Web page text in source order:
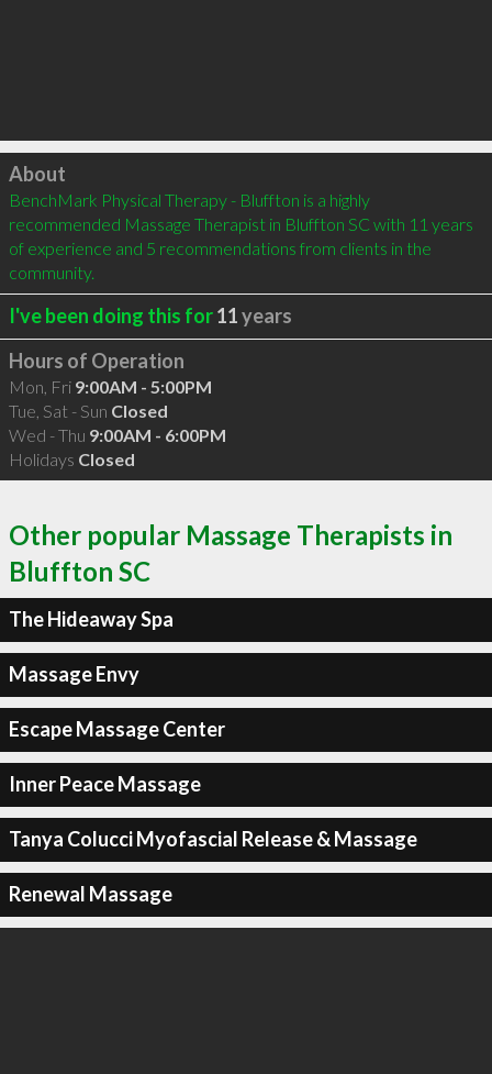
Click to load
About
BenchMark Physical Therapy - Bluffton is a highly
recommended Massage Therapist in Bluffton SC with 11 years
of experience and 5 recommendations from clients in the
community.
I've been doing this for11years
Hours of Operation
Mon, Fri 9:00AM - 5:00PM
Tue, Sat - Sun Closed
Wed - Thu 9:00AM - 6:00PM
Holidays Closed
Other popular Massage Therapists in
Bluffton SC
The Hideaway Spa
Massage Envy
Escape Massage Center
Inner Peace Massage
Tanya Colucci Myofascial Release & Massage
Renewal Massage